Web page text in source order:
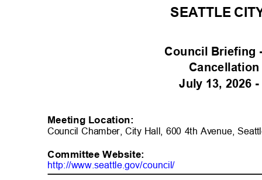
SEATTLE
Council Briefing
July 13, 2026
Meeting Location:
Council Chamber, City Hall, 600 4th Avenue,
Committee Website:
http://www.seattle.gov/council/